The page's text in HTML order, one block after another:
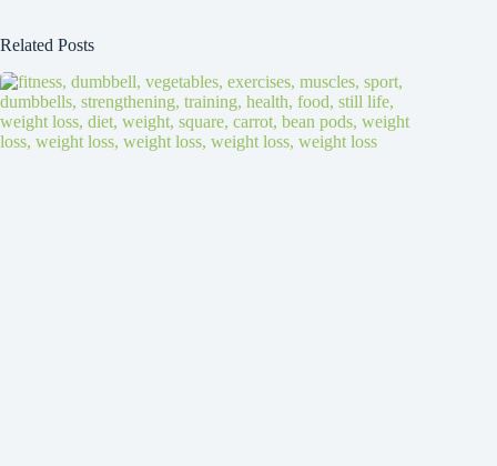
Related Posts